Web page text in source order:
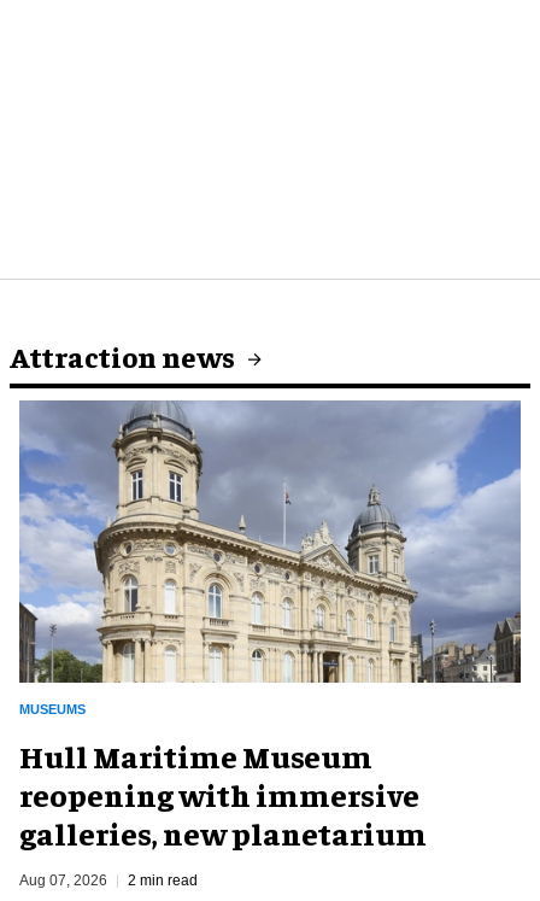
Attraction news
MUSEUMS
Hull Maritime Museum
reopening with immersive
galleries, new planetarium
Aug 07, 2026 2 min read